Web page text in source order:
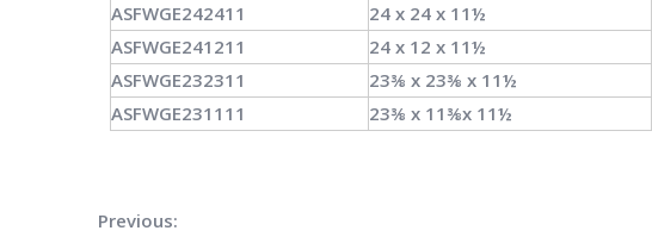
ASFWGE242411
24 x 24 x 11½
ASFWGE241211
24 x 12 x 11½
ASFWGE232311
23⅜ x 23⅜ x 11½
ASFWGE231111
23⅜ x 11⅜x 11½
Previous: